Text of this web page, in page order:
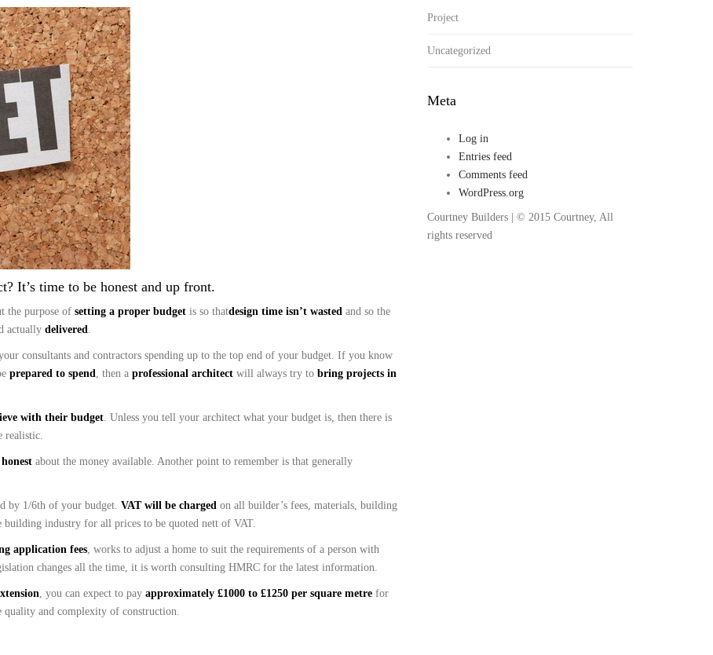
It’s time to be honest and up front.
the purpose of setting a proper budget is so thatdesign time isn’t wasted and so the
actually delivered.
consultants and contractors spending up to the top end of your budget. If you know
prepared to spend, then a professional architect will always try to bring projects in
with their budget. Unless you tell your architect what your budget is, then there is
realistic.
about the money available. Another point to remember is that generally
by 1/6th of your budget. VAT will be charged on all builder’s fees, materials, building
building industry for all prices to be quoted nett of VAT.
application fees, works to adjust a home to suit the requirements of a person with
changes all the time, it is worth consulting HMRC for the latest information.
, you can expect to pay approximately £1000 to £1250 per square metre for
and complexity of construction.
Project
Uncategorized
Meta
Log in
Entries feed
Comments feed
WordPress.org
Courtney Builders | © 2015 Courtney, All
rights reserved